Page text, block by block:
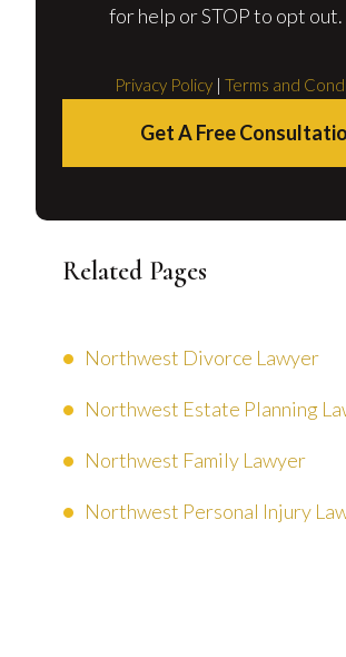
for help or STOP to opt out.
Privacy Policy| Terms and
Get A Free
Related Pages
Northwest Divorce Lawyer
Northwest Estate Planning
Northwest Family Lawyer
Northwest Personal Injury